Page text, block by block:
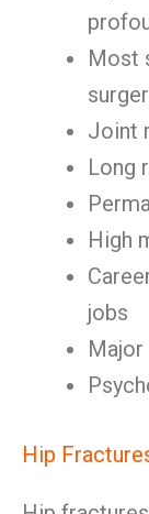
Most
Joint
Long
High
jobs
Major
Hip